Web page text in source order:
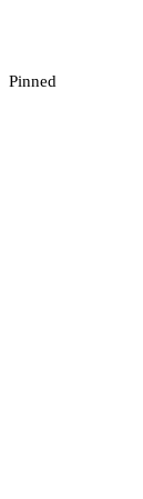
Pinned